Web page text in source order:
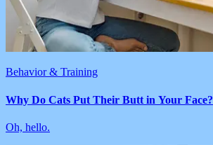
Behavior & Training
Why Do Cats Put Their Butt in Your Face?
Oh, hello.